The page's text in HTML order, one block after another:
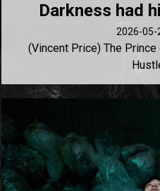
Darkness had
2026-05-
(Vincent Price) The